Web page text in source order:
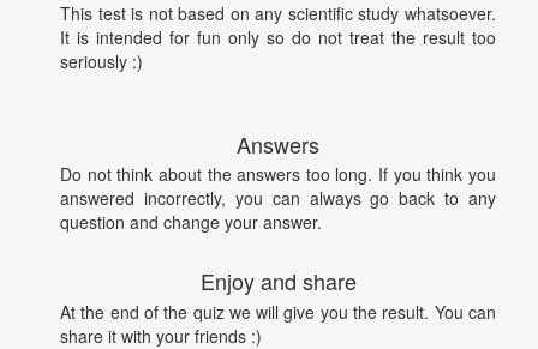
This test is not based on any scientific study whatsoever.
It is intended for fun only so do not treat the result too
seriously :)
Answers
Do not think about the answers too long. If you think you
answered incorrectly, you can always go back to any
question and change your answer.
Enjoy and share
At the end of the quiz we will give you the result. You can
share it with your friends :)